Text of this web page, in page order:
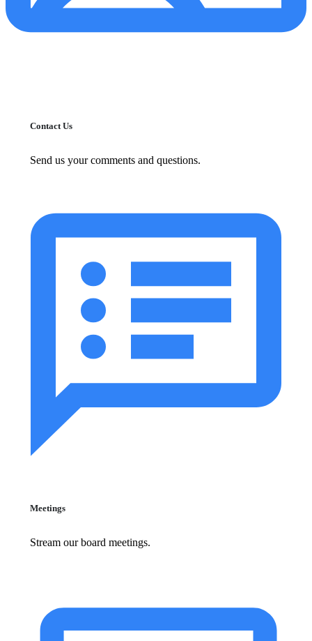
Contact Us
Send us your comments and questions.
Meetings
Stream our board meetings.